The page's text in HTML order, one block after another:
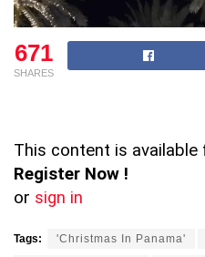
671
SHARES
This content is
Register Now !
or sign in
Tags: 'Christmas In Panama'